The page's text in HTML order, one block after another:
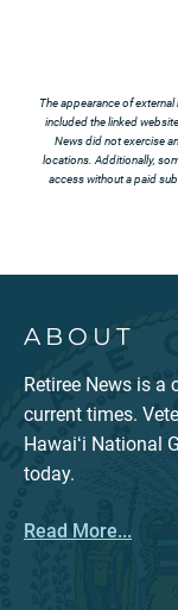
The appearance of
included the linked
News did not exercise
locations. Additionally,
access without a paid
ABOUT
Retiree News is a
current times.
Hawaiʻi National
today.
Read More...